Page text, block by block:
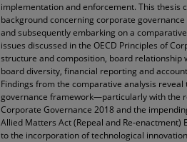
implementation and enforcement. This thesis
background concerning corporate
and subsequently embarking on a
issues discussed in the OECD Principles of
structure and composition, board relationship
board diversity, financial reporting and
Findings from the comparative analysis
governance framework—particularly with the
Corporate Governance 2018 and the
Allied Matters Act (Repeal and Re-enactment)
to the incorporation of technological